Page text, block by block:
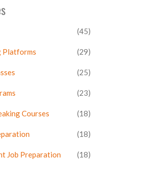
(45)
Platforms (29)
(25)
(23)
Courses (18)
(18)
Job Preparation (18)